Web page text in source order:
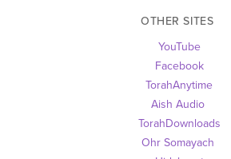
OTHER SITES
YouTube
Facebook
TorahAnytime
Aish Audio
TorahDownloads
Ohr Somayach